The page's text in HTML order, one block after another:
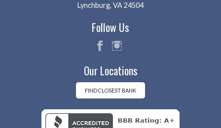
Lynchburg, VA 24504
Follow Us
eb
k
tag
m
Our Locations
FIND CLOSEST BANK